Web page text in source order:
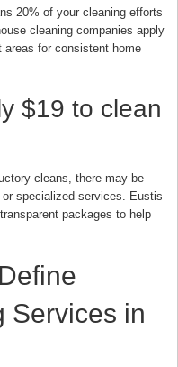
20% of your cleaning efforts
cleaning companies apply
for consistent home
$19 to clean
cleans, there may be
specialized services. Eustis
packages to help
Services in